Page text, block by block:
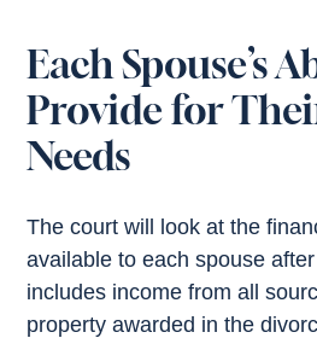
Each Spouse’s
Provide for
Needs
The court will look at the
available to each spouse
includes income from all
property awarded in the